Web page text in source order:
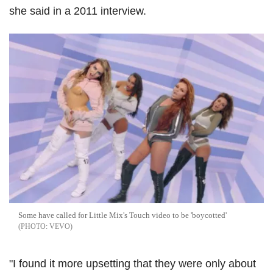
she said in a 2011 interview.
Some have called for Little Mix's Touch video to be 'boycotted'
VEVO
"I found it more upsetting that they were only about